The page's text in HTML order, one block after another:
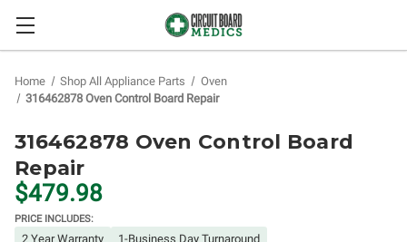
Home Shop All Appliance Parts
Oven
316462878 Oven Control Board Repair
316462878 Oven Control Board
Repair
$479.98
PRICE INCLUDES:
2 Year Warranty 1-Business Day Turnaround